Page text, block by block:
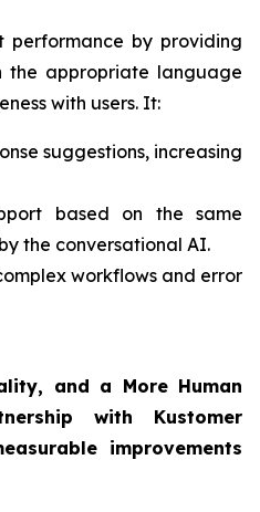
performance by providing
the appropriate language
with users. It:
suggestions, increasing
based on the same
the conversational AI.
workflows and error
and a More Human
with Kustomer
improvements